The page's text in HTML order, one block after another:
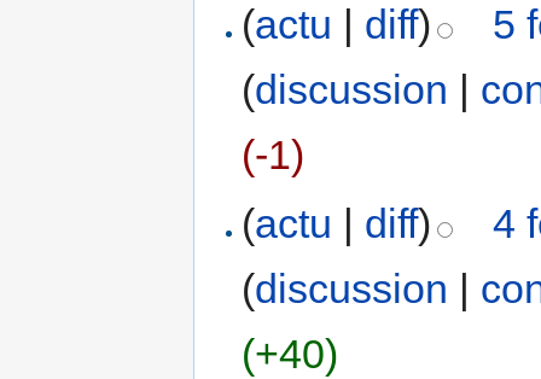
(actu | diff)
5
(discussion |
(-1)
(actu diff)
4
(discussion
(+40)